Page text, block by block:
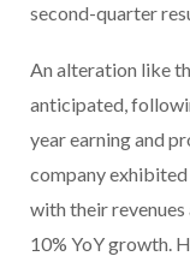
second-quarter
An alteration like
anticipated,
year earning and
company
with their
10% YoY growth.